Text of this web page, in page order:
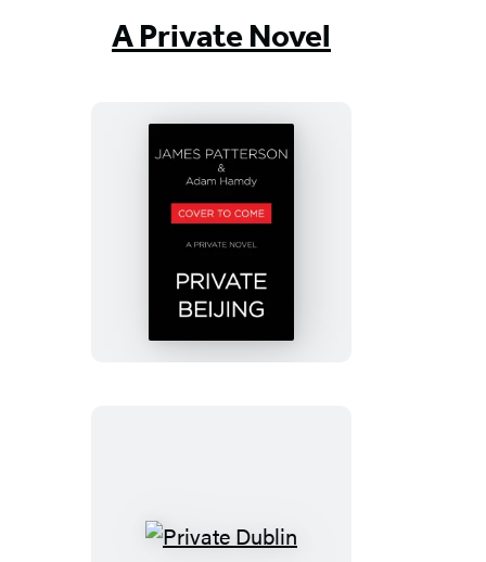
A Private Novel
Private
Beijing
Private